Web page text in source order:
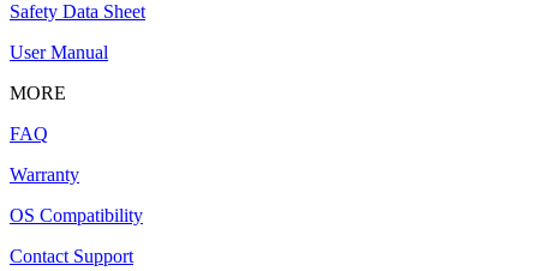
Safety Data Sheet
User Manual
MORE
FAQ
Warranty
OS Compatibility
Contact Support